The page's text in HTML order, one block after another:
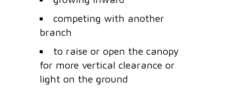
competing with another
branch
to raise or open the canopy
for more vertical clearance or
light on the ground